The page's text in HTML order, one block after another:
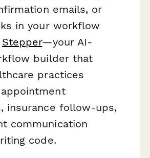
emails, or
in your workflow
Stepper—your AI-
builder that
practices
insurance follow-ups,
communication
code.